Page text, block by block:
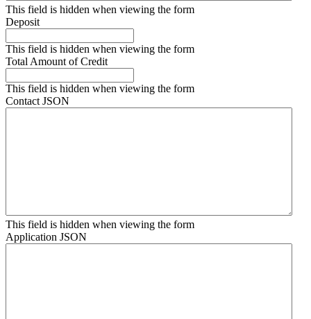
This field is hidden when viewing the form
Deposit
This field is hidden when viewing the form
Total Amount of Credit
This field is hidden when viewing the form
Contact JSON
This field is hidden when viewing the form
Application JSON